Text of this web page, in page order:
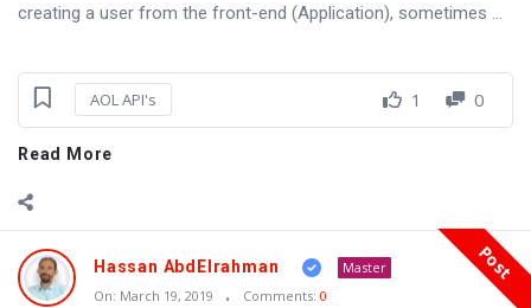
creating a user from the front-end (Application), sometimes ...
AOL API's 1 0
Read More
Post
Hassan AbdElrahman
Master
On: March 19, 2019 Comments: 0